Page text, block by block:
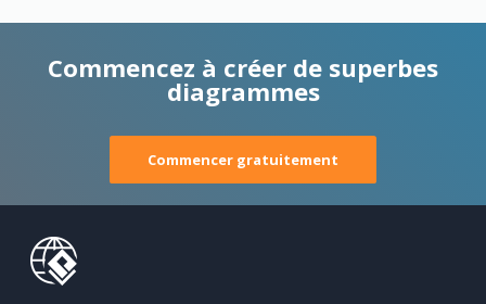
Commencez à créer de superbes
diagrammes
Commencer gratuitement